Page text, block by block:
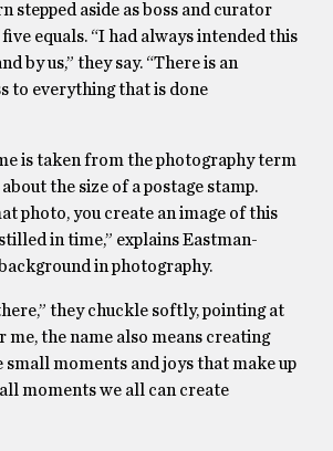
stepped aside as boss and curator
equals. “I had always intended this
by us,” they say. “There is an
to everything that is done
is taken from the photography term
the size of a postage stamp.
photo, you create an image of this
in time,” explains Eastman-
in photography.
they chuckle softly, pointing at
the name also means creating
small moments and joys that make up
moments we all can create